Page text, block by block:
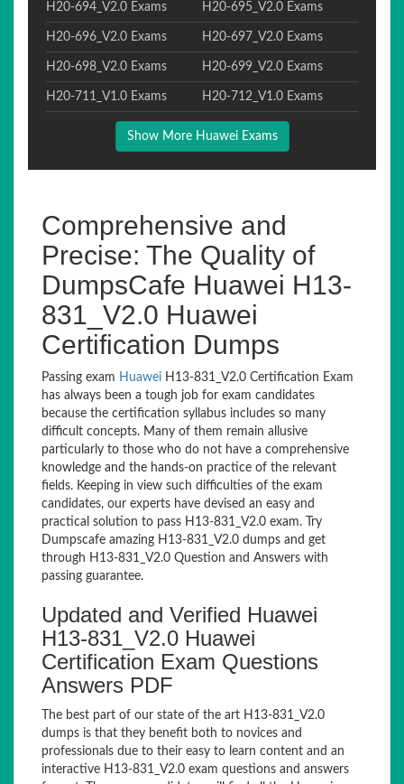
H20-694_V2.0 Exams H20-695_V2.0 Exams
H20-696_V2.0 Exams H20-697_V2.0 Exams
H20-698_V2.0 Exams H20-699_V2.0 Exams
H20-711_V1.0 Exams H20-712_V1.0 Exams
Show More Huawei Exams
Comprehensive and
Precise: The Quality of
DumpsCafe Huawei H13-
831_V2.0 Huawei
Certification Dumps
Passing exam Huawei H13-831_V2.0 Certification Exam
has always been a tough job for exam candidates
because the certification syllabus includes so many
difficult concepts. Many of them remain allusive
particularly to those who do not have a comprehensive
knowledge and the hands-on practice of the relevant
fields. Keeping in view such difficulties of the exam
candidates, our experts have devised an easy and
practical solution to pass H13-831_V2.0 exam. Try
Dumpscafe amazing H13-831_V2.0 dumps and get
through H13-831_V2.0 Question and Answers with
passing guarantee.
Updated and Verified Huawei
H13-831_V2.0 Huawei
Certification Exam Questions
Answers PDF
The best part of our state of the art H13-831_V2.0
dumps is that they benefit both to novices and
professionals due to their easy to learn content and an
interactive H13-831_V2.0 exam questions and answers